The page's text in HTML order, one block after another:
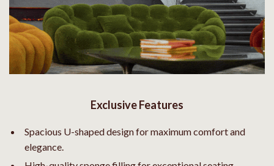
Exclusive Features
Spacious U-shaped design for maximum comfort and
elegance.